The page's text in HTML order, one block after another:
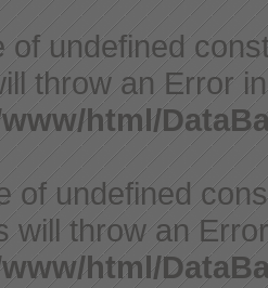
of undefined
throw an Error
html/
of undefined
will throw an
html/